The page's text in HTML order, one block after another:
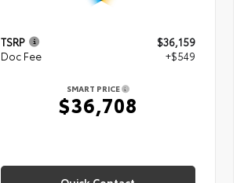
TSRP
$36,159
Doc Fee
+$549
SMART PRICE
$36,708